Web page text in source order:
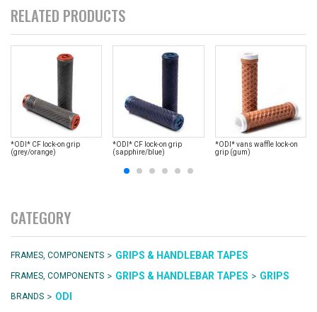
RELATED PRODUCTS
*ODI* CF lock-on grip
(grey/orange)
*ODI* CF lock-on grip
(sapphire/blue)
*ODI* vans waffle lock-on
grip (gum)
CATEGORY
FRAMES, COMPONENTS > GRIPS & HANDLEBAR TAPES
FRAMES, COMPONENTS > GRIPS & HANDLEBAR TAPES > GRIPS
BRANDS > ODI